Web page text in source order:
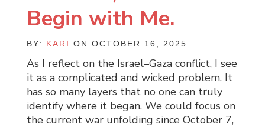
Begin with Me.
BY: KARI ON OCTOBER 16, 2025
As I reflect on the Israel–Gaza conflict, I see
it as a complicated and wicked problem. It
has so many layers that no one can truly
identify where it began. We could focus on
the current war unfolding since October 7,